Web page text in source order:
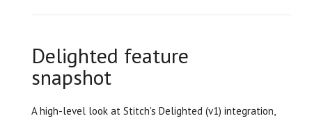
Delighted feature
snapshot
A high-level look at Stitch's Delighted (v1) integration,